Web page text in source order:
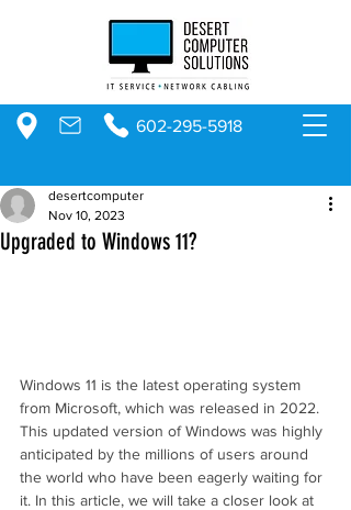
602-295-5918
Upgraded to Windows 11?
desertcomputer
Nov 10, 2023
Windows 11 is the latest operating system
from Microsoft, which was released in 2022.
This updated version of Windows was highly
anticipated by the millions of users around
the world who have been eagerly waiting for
it. In this article, we will take a closer look at